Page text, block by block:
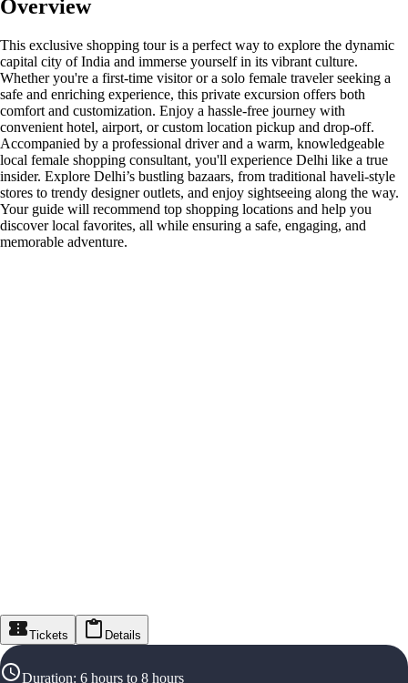
Overview
This exclusive shopping tour is a perfect way to explore the dynamic
capital city of India and immerse yourself in its vibrant culture.
Whether you're a first-time visitor or a solo female traveler seeking a
safe and enriching experience, this private excursion offers both
comfort and customization. Enjoy a hassle-free journey with
convenient hotel, airport, or custom location pickup and drop-off.
Accompanied by a professional driver and a warm, knowledgeable
local female shopping consultant, you'll experience Delhi like a true
insider. Explore Delhi’s bustling bazaars, from traditional haveli-style
stores to trendy designer outlets, and enjoy sightseeing along the way.
Your guide will recommend top shopping locations and help you
discover local favorites, all while ensuring a safe, engaging, and
memorable adventure.
Tickets Details
Duration: 6 hours to 8 hours